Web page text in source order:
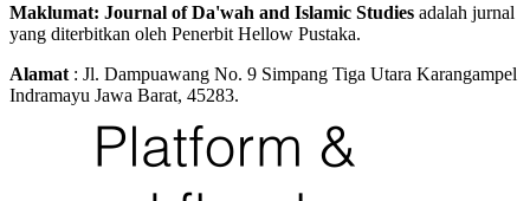
Maklumat: Journal of Da'wah and Islamic Studies adalah jurnal
yang diterbitkan oleh Penerbit Hellow Pustaka.
Alamat : Jl. Dampuawang No. 9 Simpang Tiga Utara Karangampel
Indramayu Jawa Barat, 45283.